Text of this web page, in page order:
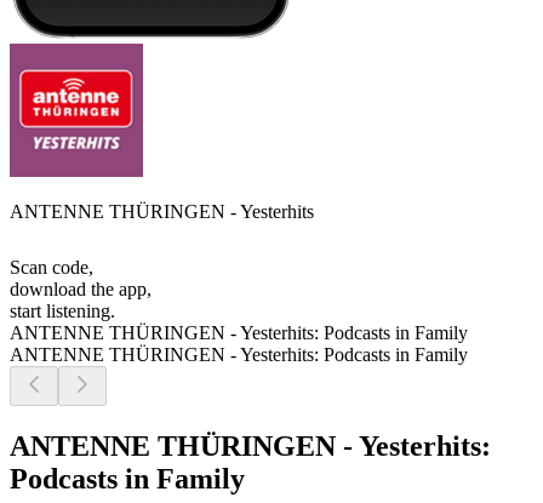
ANTENNE THÜRINGEN - Yesterhits
Scan code,
download the app,
start listening.
ANTENNE THÜRINGEN - Yesterhits: Podcasts in Family
ANTENNE THÜRINGEN - Yesterhits: Podcasts in Family
ANTENNE THÜRINGEN - Yesterhits:
Podcasts in Family